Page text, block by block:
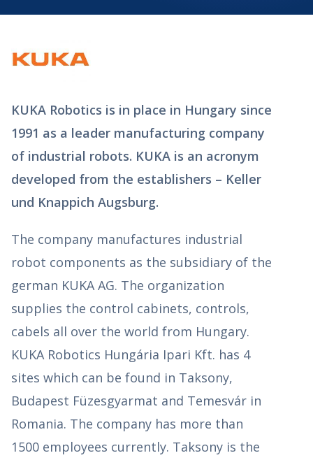
KUKA Robotics is in place in Hungary since
1991 as a leader manufacturing company
of industrial robots. KUKA is an acronym
developed from the establishers – Keller
und Knappich Augsburg.
The company manufactures industrial
robot components as the subsidiary of the
german KUKA AG. The organization
supplies the control cabinets, controls,
cabels all over the world from Hungary.
KUKA Robotics Hungária Ipari Kft. has 4
sites which can be found in Taksony,
Budapest Füzesgyarmat and Temesvár in
Romania. The company has more than
1500 employees currently. Taksony is the